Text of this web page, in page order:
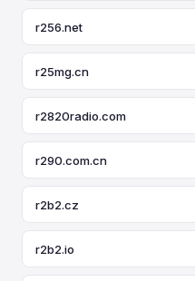
r256.net
r25mg.cn
r2820radio.com
r290.com.cn
r2b2.cz
r2b2.io